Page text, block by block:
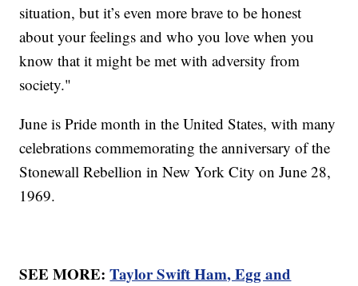
situation, but it’s even more brave to be honest
about your feelings and who you love when you
know that it might be met with adversity from
society."
June is Pride month in the United States, with many
celebrations commemorating the anniversary of the
Stonewall Rebellion in New York City on June 28,
1969.
SEE MORE:Taylor Swift Ham, Egg and